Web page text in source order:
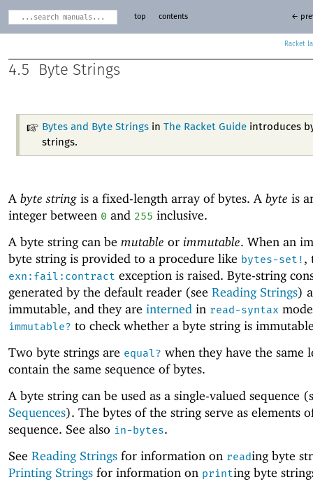
Racket
top contents ←
4.5 Byte Strings
Bytes and Byte Stringsin The Racket Guideintroduces
strings.
A byte string is a fixed-length array of bytes. A byte is
integer between 0 and 255 inclusive.
A byte string can be mutable or immutable. When an
byte string is provided to a procedure like bytes-set! ,
exn:fail:contract exception is raised. Byte-string
generated by the default reader (see Reading Strings)
immutable, and they are interned in read-syntax
immutable? to check whether a byte string is
Two byte strings are equal? when they have the same
contain the same sequence of bytes.
A byte string can be used as a single-valued sequence
Sequences). The bytes of the string serve as elements
sequence. See also in-bytes.
See Reading Strings for information on reading byte
Printing Strings for information on printing byte